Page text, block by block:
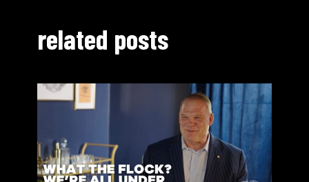
related posts